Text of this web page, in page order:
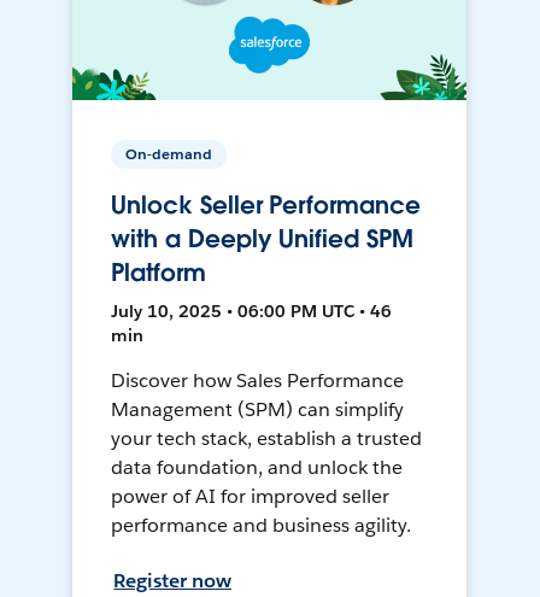
On-demand
Unlock Seller Performance
with a Deeply Unified SPM
Platform
July 10, 2025 • 06:00 PM UTC • 46
min
Discover how Sales Performance
Management (SPM) can simplify
your tech stack, establish a trusted
data foundation, and unlock the
power of AI for improved seller
performance and business agility.
Register now